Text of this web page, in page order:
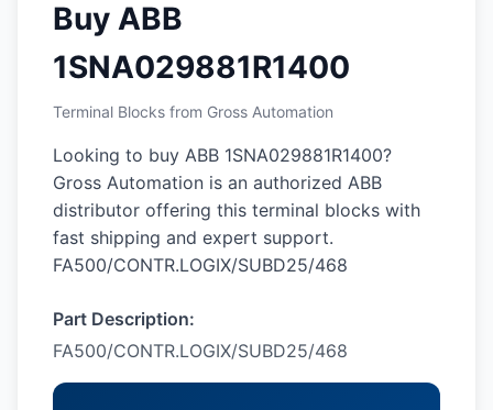
Buy ABB
1SNA029881R1400
Terminal Blocks from Gross Automation
Looking to buy ABB 1SNA029881R1400?
Gross Automation is an authorized ABB
distributor offering this terminal blocks with
fast shipping and expert support.
FA500/CONTR.LOGIX/SUBD25/468
Part Description:
FA500/CONTR.LOGIX/SUBD25/468